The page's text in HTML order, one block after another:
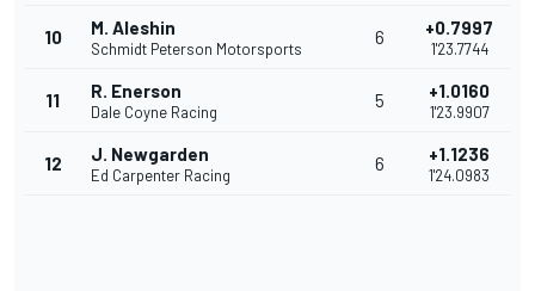
10 M. Aleshin
Schmidt Peterson Motorsports
6 +0.7997
1'23.7744
11 R. Enerson
Dale Coyne Racing
5 +1.0160
1'23.9907
12 J. Newgarden
Ed Carpenter Racing
6 +1.1236
1'24.0983